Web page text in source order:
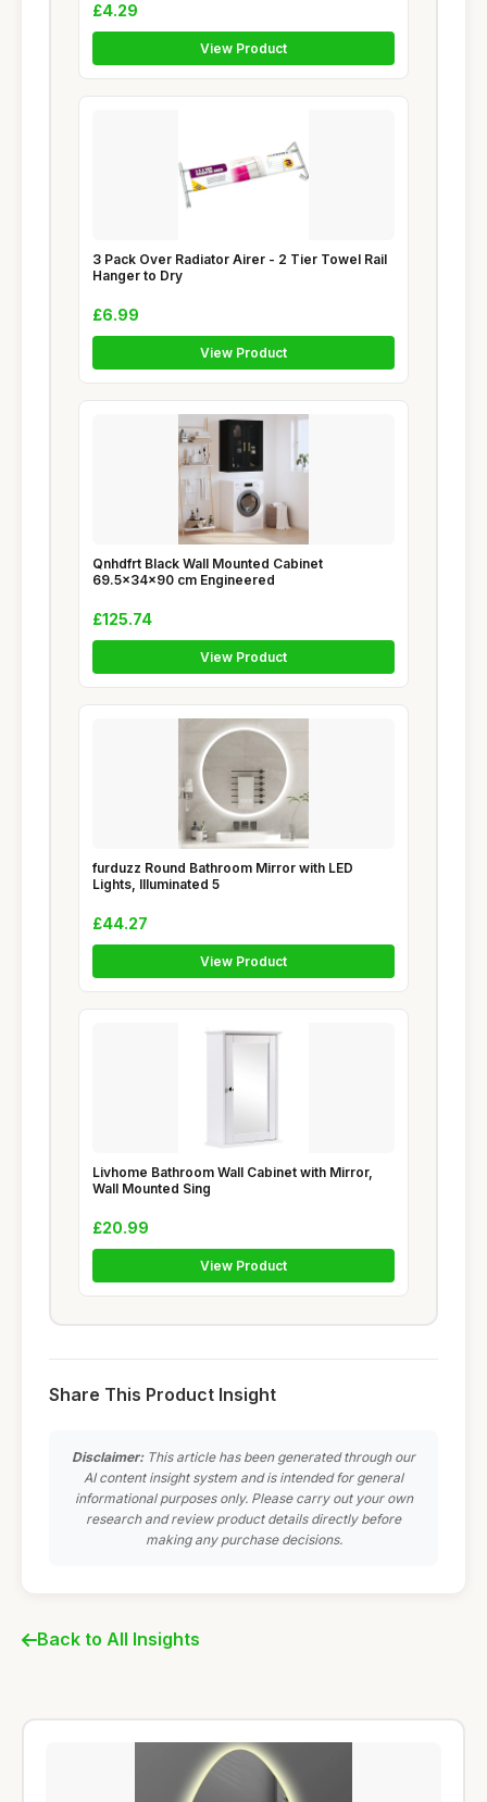
£4.29
View Product
3 Pack Over Radiator Airer - 2 Tier Towel Rail
Hanger to Dry
£6.99
View Product
Qnhdfrt Black Wall Mounted Cabinet
69.5x34x90 cm Engineered
£125.74
View Product
furduzz Round Bathroom Mirror with LED
Lights, Illuminated 5
£44.27
View Product
Livhome Bathroom Wall Cabinet with Mirror,
Wall Mounted Sing
£20.99
View Product
Share This Product Insight
Disclaimer:This article has been generated through our
AI content insight system and is intended for general
informational purposes only. Please carry out your own
research and review product details directly before
making any purchase decisions.
Back to All Insights